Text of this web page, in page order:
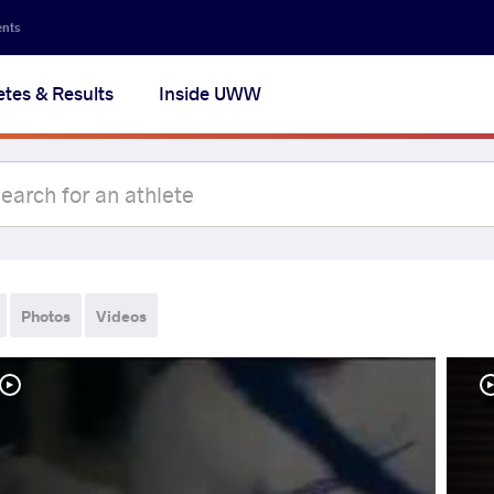
& Results Inside UWW
Photos Videos